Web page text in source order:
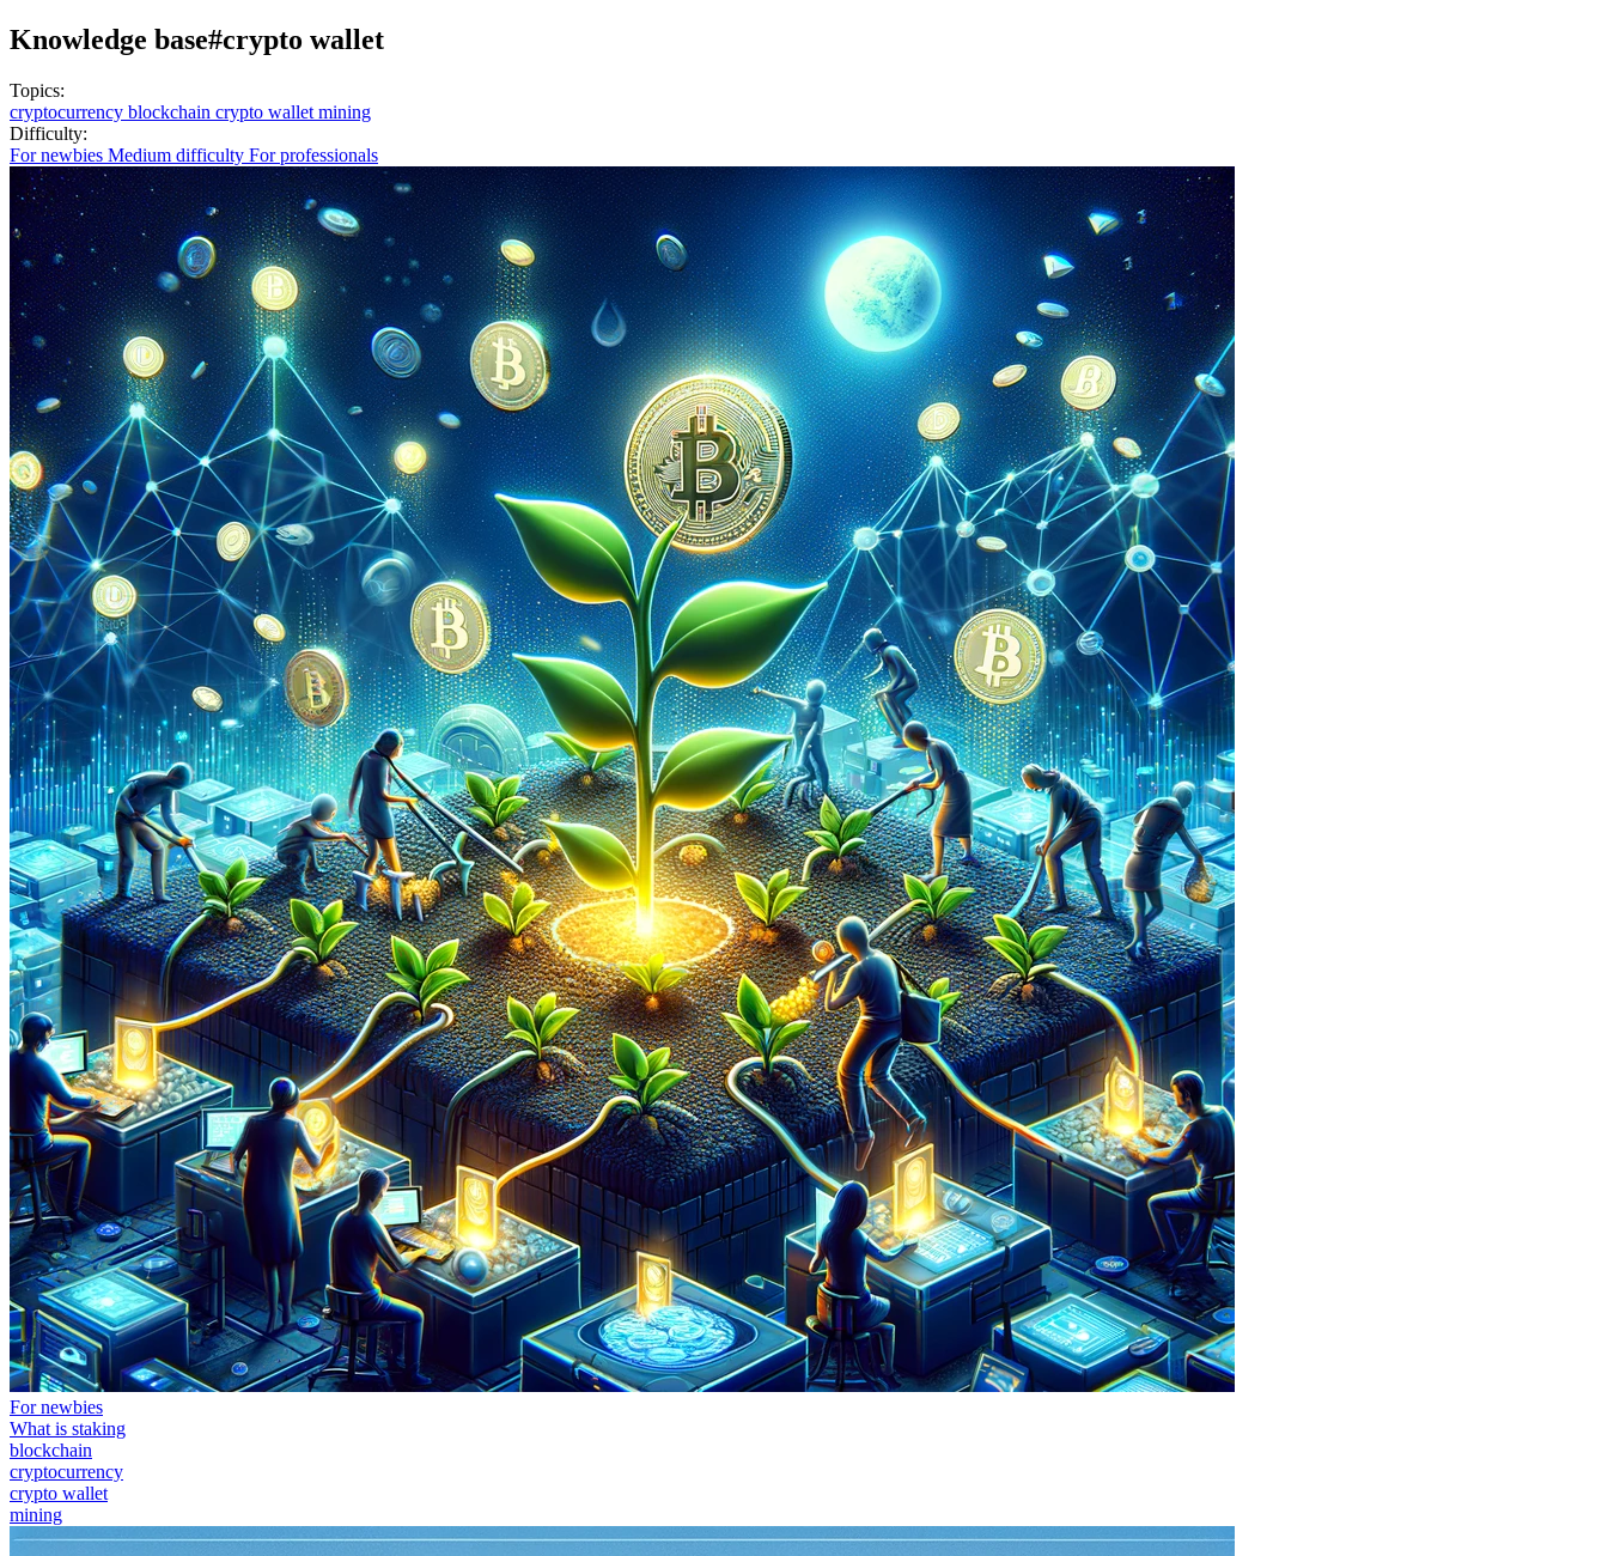
Knowledge base#crypto wallet
Topics:
cryptocurrency blockchain crypto wallet mining
Difficulty:
For newbies Medium difficulty For professionals
For newbies
What is staking
blockchain
cryptocurrency
crypto wallet
mining